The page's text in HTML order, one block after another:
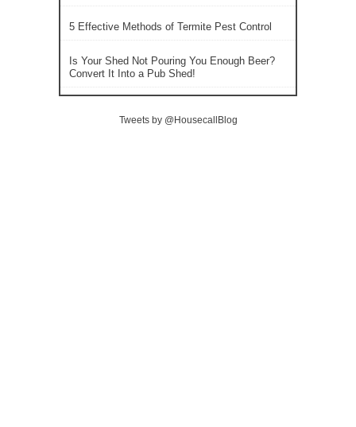
5 Effective Methods of Termite Pest Control
Is Your Shed Not Pouring You Enough Beer?
Convert It Into a Pub Shed!
Tweets by @HousecallBlog